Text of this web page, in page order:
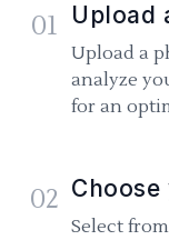
01 Upload
Upload a
analyze
for an
02
Select